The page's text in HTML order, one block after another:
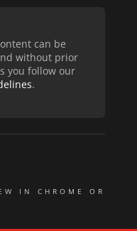
can be
without prior
you follow our
.
IN CHROME OR